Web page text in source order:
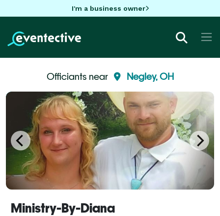
I'm a business owner
Officiants near Negley, OH
Ministry-By-Diana